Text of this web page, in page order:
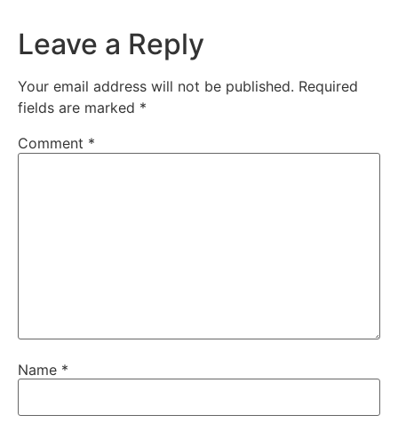
Leave a Reply
Your email address will not be published. Required
fields are marked *
Comment *
Name *